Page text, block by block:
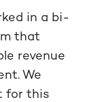
in a bi-
that
revenue
We
for this